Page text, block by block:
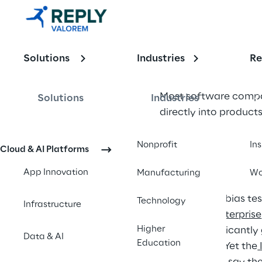
Solutions
Solutions
Cloud & AI Platforms
App Innovation
Infrastructure
Data & AI
Industries
Industries
Nonprofit
Manufacturing
Technology
Higher
Education
Framework
for
Companies
Most software
directly into
That shift changes
assessments, bias
of AI in the Enterprise
achieve significantly
teams alone. Yet the